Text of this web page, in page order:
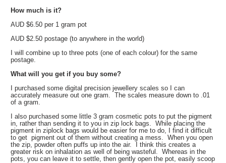
How much is it?
AUD $6.50 per 1 gram pot
AUD $2.50 postage (to anywhere in the world)
I will combine up to three pots (one of each colour) for the same
postage.
What will you get if you buy some?
I purchased some digital precision jewellery scales so I can
accurately measure out one gram. The scales measure down to .01
of a gram.
I also purchased some little 3 gram cosmetic pots to put the pigment
in, rather than sending it to you in zip lock bags. While placing the
pigment in ziplock bags would be easier for me to do, I find it difficult
to get pigment out of them without creating a mess. When you open
the zip, powder often puffs up into the air. I think this creates a
greater risk on inhalation as well of being wasteful. Whereas in the
pots, you can leave it to settle, then gently open the pot, easily scoop